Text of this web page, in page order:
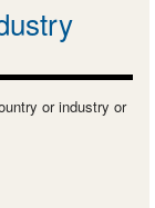
or industry or